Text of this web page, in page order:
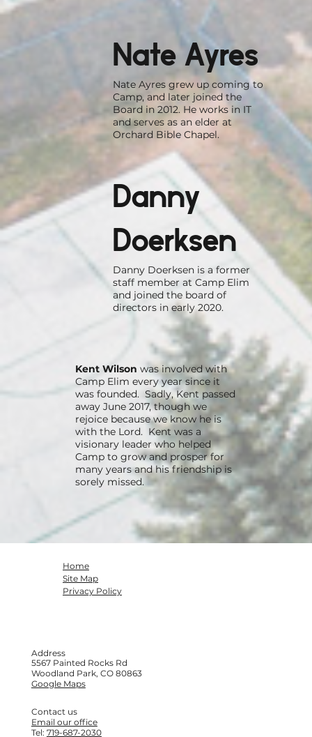
Nate Ayres
Nate Ayres grew up coming to
Camp, and later joined the
Board in 2012. He works in IT
and serves as an elder at
Orchard Bible Chapel.
Danny
Doerksen
Danny Doerksen is a former
staff member at Camp Elim
and joined the board of
directors in early 2020.
Kent Wilson was involved with
Camp Elim every year since it
was founded. Sadly, Kent passed
away June 2017, though we
rejoice because we know he is
with the Lord. Kent was a
visionary leader who helped
Camp to grow and prosper for
many years and his friendship is
sorely missed.
Home
Site Map
Privacy Policy
Address
5567 Painted Rocks Rd
Woodland Park, CO 80863
Google Maps
Contact us
Email our office
Tel: 719-687-2030